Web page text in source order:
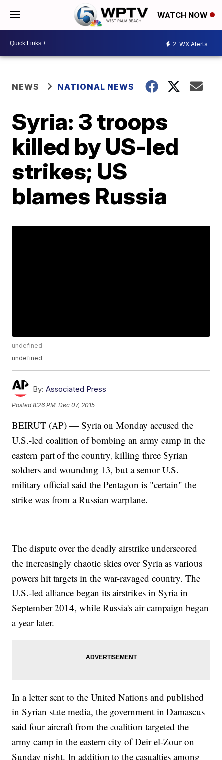
WATCH NOW
2 WX Alerts
NEWS NATIONAL NEWS
Syria: 3 troops
killed by US-led
strikes; US
blames Russia
undefined
undefined
By: Associated Press
Posted8:26 PM, Dec 07, 2015
BEIRUT (AP) — Syria on Monday accused the
U.S.-led coalition of bombing an army camp in the
eastern part of the country, killing three Syrian
soldiers and wounding 13, but a senior U.S.
military official said the Pentagon is "certain" the
strike was from a Russian warplane.
The dispute over the deadly airstrike underscored
the increasingly chaotic skies over Syria as various
powers hit targets in the war-ravaged country. The
U.S.-led alliance began its airstrikes in Syria in
September 2014, while Russia's air campaign began
a year later.
In a letter sent to the United Nations and published
in Syrian state media, the government in Damascus
said four aircraft from the coalition targeted the
army camp in the eastern city of Deir el-Zour on
Sunday night. In addition to the casualties among